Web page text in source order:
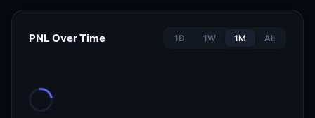
PNL Over Time 1D 1W 1M All